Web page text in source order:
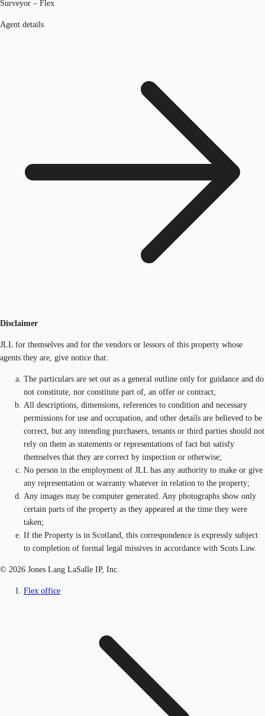
Surveyor – Flex
Agent details
Disclaimer
JLL for themselves and for the vendors or lessors of this property whose
agents they are, give notice that:
The particulars are set out as a general outline only for guidance and do
not constitute, nor constitute part of, an offer or contract;
All descriptions, dimensions, references to condition and necessary
permissions for use and occupation, and other details are believed to be
correct, but any intending purchasers, tenants or third parties should not
rely on them as statements or representations of fact but satisfy
themselves that they are correct by inspection or otherwise;
No person in the employment of JLL has any authority to make or give
any representation or warranty whatever in relation to the property;
Any images may be computer generated. Any photographs show only
certain parts of the property as they appeared at the time they were
taken;
If the Property is in Scotland, this correspondence is expressly subject
to completion of formal legal missives in accordance with Scots Law.
© 2026 Jones Lang LaSalle IP, Inc.
Flex office